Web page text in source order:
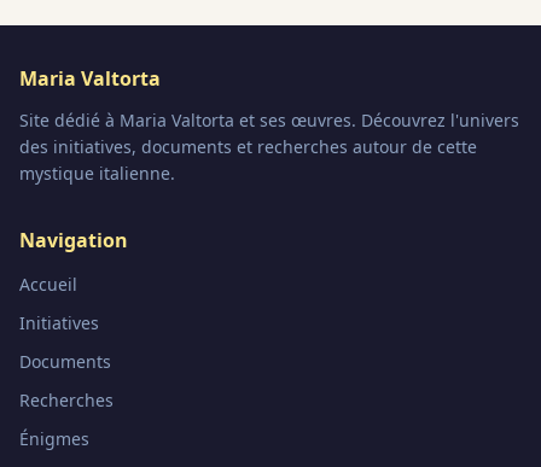
Maria Valtorta
Site dédié à Maria Valtorta et ses œuvres. Découvrez l'univers
des initiatives, documents et recherches autour de cette
mystique italienne.
Navigation
Accueil
Initiatives
Documents
Recherches
Énigmes